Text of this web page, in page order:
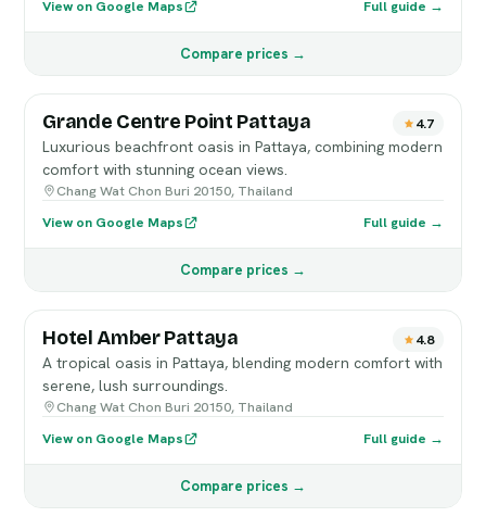
View on Google Maps
Full guide →
Compare prices →
Grande Centre Point Pattaya 4.7
Luxurious beachfront oasis in Pattaya, combining modern
comfort with stunning ocean views.
Chang Wat Chon Buri 20150, Thailand
View on Google Maps
Full guide →
Compare prices →
Hotel Amber Pattaya 4.8
A tropical oasis in Pattaya, blending modern comfort with
serene, lush surroundings.
Chang Wat Chon Buri 20150, Thailand
View on Google Maps
Full guide →
Compare prices →